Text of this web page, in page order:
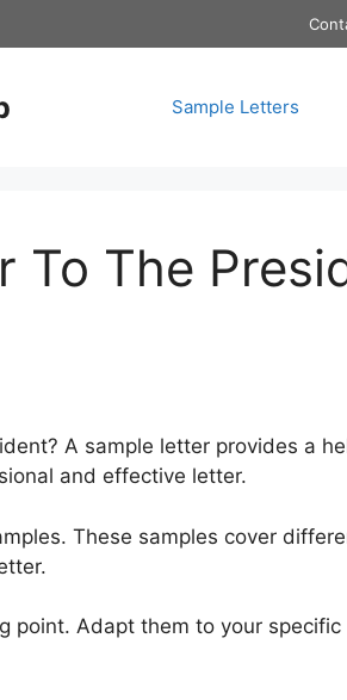
Sample Letters
To The
A sample letter provides a
and effective letter.
These samples cover
point. Adapt them to your